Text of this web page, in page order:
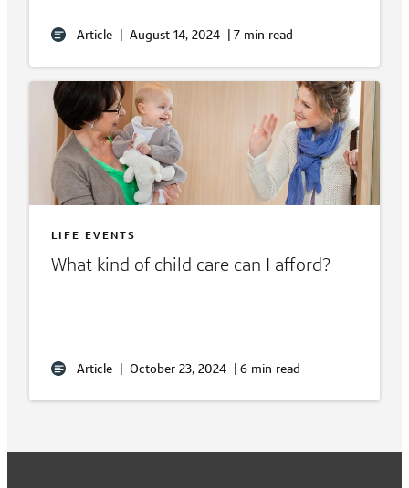
Article | August 14, 2024 | 7 min read
LIFE EVENTS
What kind of child care can I afford?
Article | October 23, 2024 | 6 min read